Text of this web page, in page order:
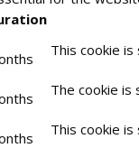
This cookie
The cookie is
This cookie